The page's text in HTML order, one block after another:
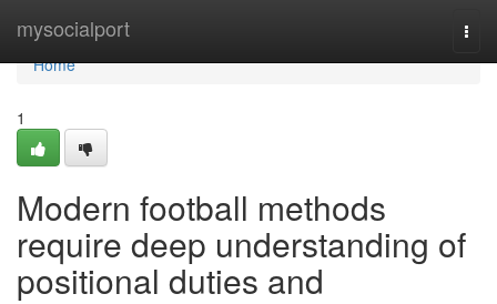
mysocialport
Home
Home
1
Modern football methods
require deep understanding of
positional duties and